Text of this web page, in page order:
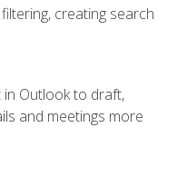
creating search
Outlook to draft,
and meetings more